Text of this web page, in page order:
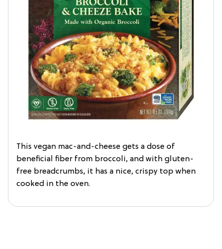
This vegan mac-and-cheese gets a dose of
beneficial fiber from broccoli, and with gluten-
free breadcrumbs, it has a nice, crispy top when
cooked in the oven.